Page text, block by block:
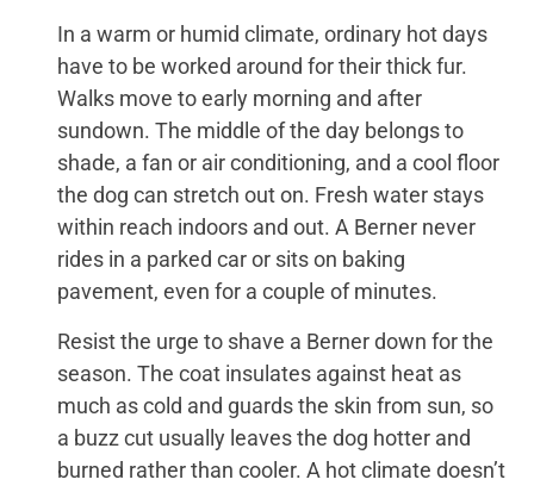
In a warm or humid climate, ordinary hot days
have to be worked around for their thick fur.
Walks move to early morning and after
sundown. The middle of the day belongs to
shade, a fan or air conditioning, and a cool floor
the dog can stretch out on. Fresh water stays
within reach indoors and out. A Berner never
rides in a parked car or sits on baking
pavement, even for a couple of minutes.
Resist the urge to shave a Berner down for the
season. The coat insulates against heat as
much as cold and guards the skin from sun, so
a buzz cut usually leaves the dog hotter and
burned rather than cooler. A hot climate doesn’t